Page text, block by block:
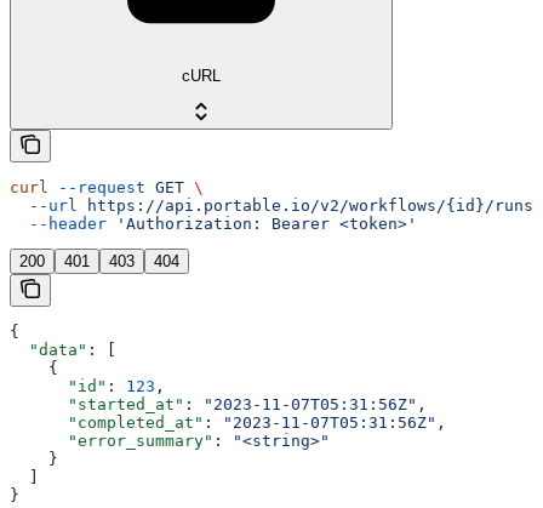
cURL
curl --request GET \
  --url
https://api.portable.io/v2/workflows/{id}/runs
  --header
'Authorization: Bearer <token>'
200 401 403 404
{
  "data"
: [
    {
      "id"
: 123 ,
      "started_at"
: "2023-11-07T05:31:56Z" ,
      "completed_at"
: "2023-11-07T05:31:56Z" ,
      "error_summary"
:
"<string>"
    }
}